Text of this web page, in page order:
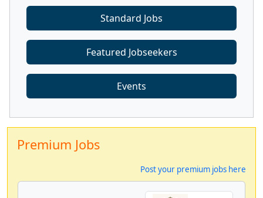
Standard Jobs
Featured Jobseekers
Events
Premium Jobs
Post your premium jobs here